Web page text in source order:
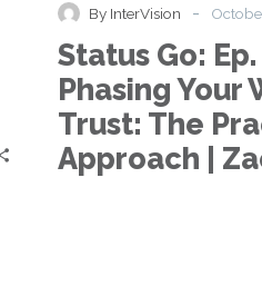
By InterVision -
Status Go:
Phasing Your
Trust: The
Approach |